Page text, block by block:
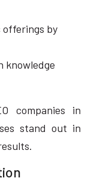
by
knowledge
companies in
stand out in